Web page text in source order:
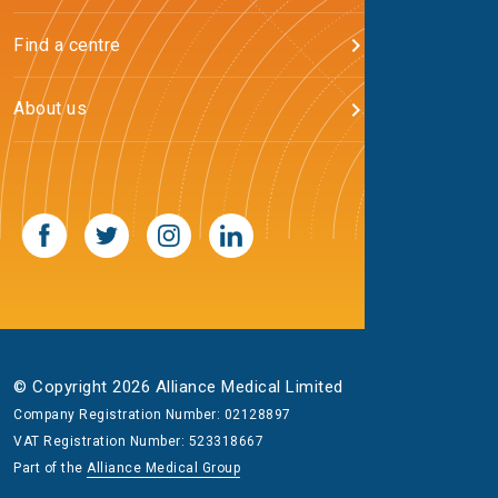
Find a centre
About us
© Copyright 2026 Alliance Medical Limited
Company Registration Number: 02128897
VAT Registration Number: 523318667
Part of the Alliance Medical Group